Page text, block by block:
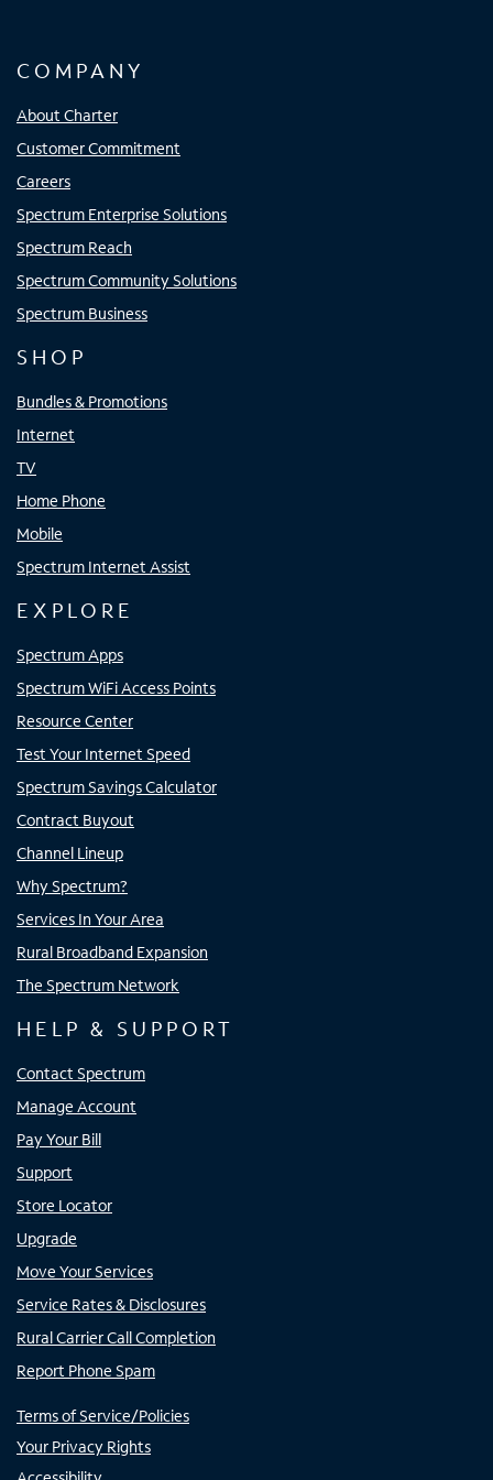
COMPANY
About Charter
Customer Commitment
Careers
Spectrum Enterprise Solutions
Spectrum Reach
Spectrum Community Solutions
Spectrum Business
SHOP
Bundles & Promotions
Internet
TV
Home Phone
Mobile
Spectrum Internet Assist
EXPLORE
Spectrum Apps
Spectrum WiFi Access Points
Resource Center
Test Your Internet Speed
Spectrum Savings Calculator
Contract Buyout
Channel Lineup
Why Spectrum?
Services In Your Area
Rural Broadband Expansion
The Spectrum Network
HELP & SUPPORT
Contact Spectrum
Manage Account
Pay Your Bill
Support
Store Locator
Upgrade
Move Your Services
Service Rates & Disclosures
Rural Carrier Call Completion
Report Phone Spam
Terms of Service/Policies
Your Privacy Rights